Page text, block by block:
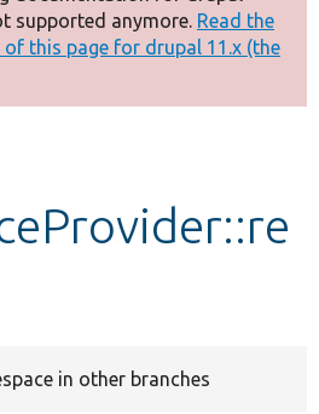
supported anymore. Read the
this page for drupal 11.x (the
in other branches